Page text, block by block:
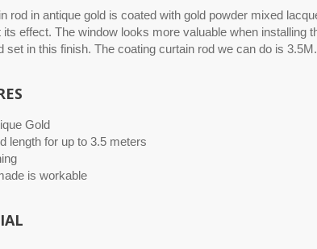
rod in antique gold is coated with gold powder mixed
its effect. The window looks more valuable when installing
set in this finish. The coating curtain rod we can do is 3.5M.
Gold
length for up to 3.5 meters
is workable